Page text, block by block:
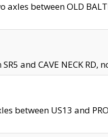
axles between OLD
and CAVE NECK
between US13 and